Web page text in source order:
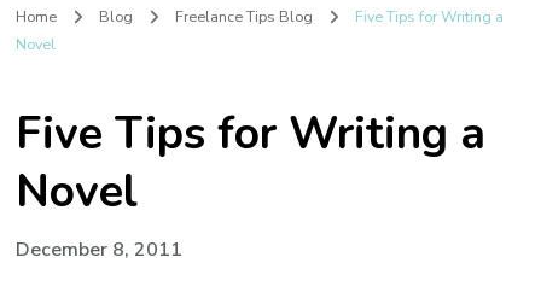
Home Blog Freelance Tips Blog
Five Tips for Writing a
Novel
Five Tips for Writing a
Novel
December 8, 2011